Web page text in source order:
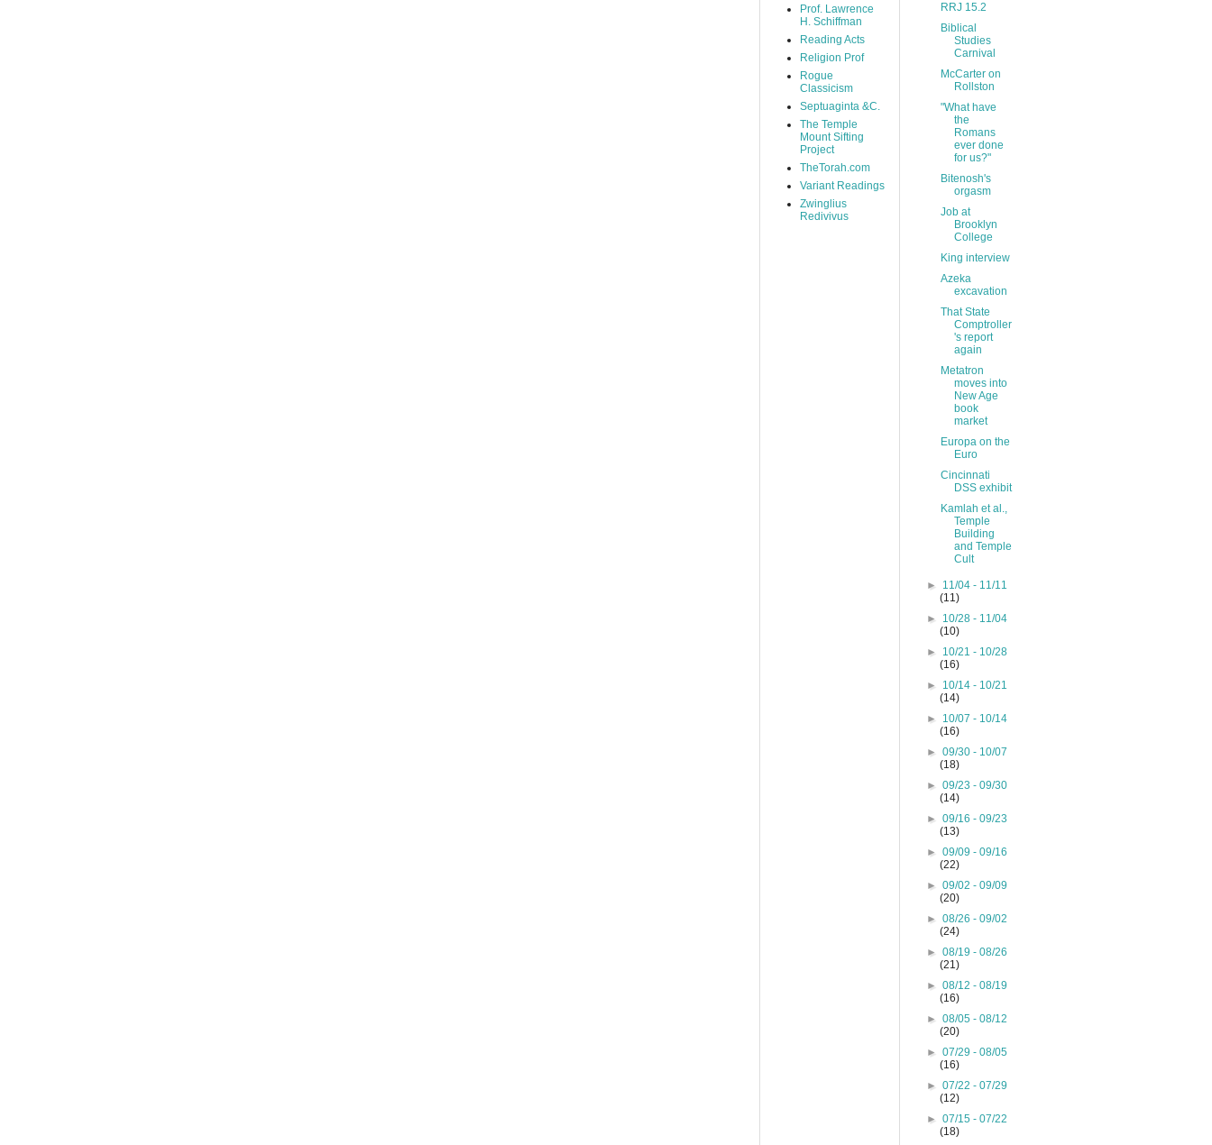
Prof. Lawrence
H. Schiffman
Reading Acts
Religion Prof
Rogue
Classicism
Septuaginta &C.
The Temple
Mount Sifting
Project
TheTorah.com
Variant Readings
Zwinglius
Redivivus
RRJ 15.2
Biblical
Studies
Carnival
McCarter on
Rollston
"What have
the
Romans
ever done
for us?"
Bitenosh's
orgasm
Job at
Brooklyn
College
King interview
Azeka
excavation
That State
Comptroller
's report
again
Metatron
moves into
New Age
book
market
Europa on the
Euro
Cincinnati
DSS exhibit
Kamlah et al.,
Temple
Building
and Temple
Cult
► 11/04 - 11/11
(11)
► 10/28 - 11/04
(10)
► 10/21 - 10/28
(16)
► 10/14 - 10/21
(14)
► 10/07 - 10/14
(16)
►09/30 - 10/07
(18)
►09/23 - 09/30
(14)
►09/16 - 09/23
(13)
►09/09 - 09/16
(22)
►09/02 - 09/09
(20)
►08/26 - 09/02
(24)
►08/19 - 08/26
(21)
►08/12 - 08/19
(16)
►08/05 - 08/12
(20)
►07/29 - 08/05
(16)
►07/22 - 07/29
(12)
►07/15 - 07/22
(18)